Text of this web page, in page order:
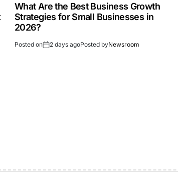
What Are the Best Business Growth
Strategies for Small Businesses in
2026?
Posted on 2 days agoPosted byNewsroom